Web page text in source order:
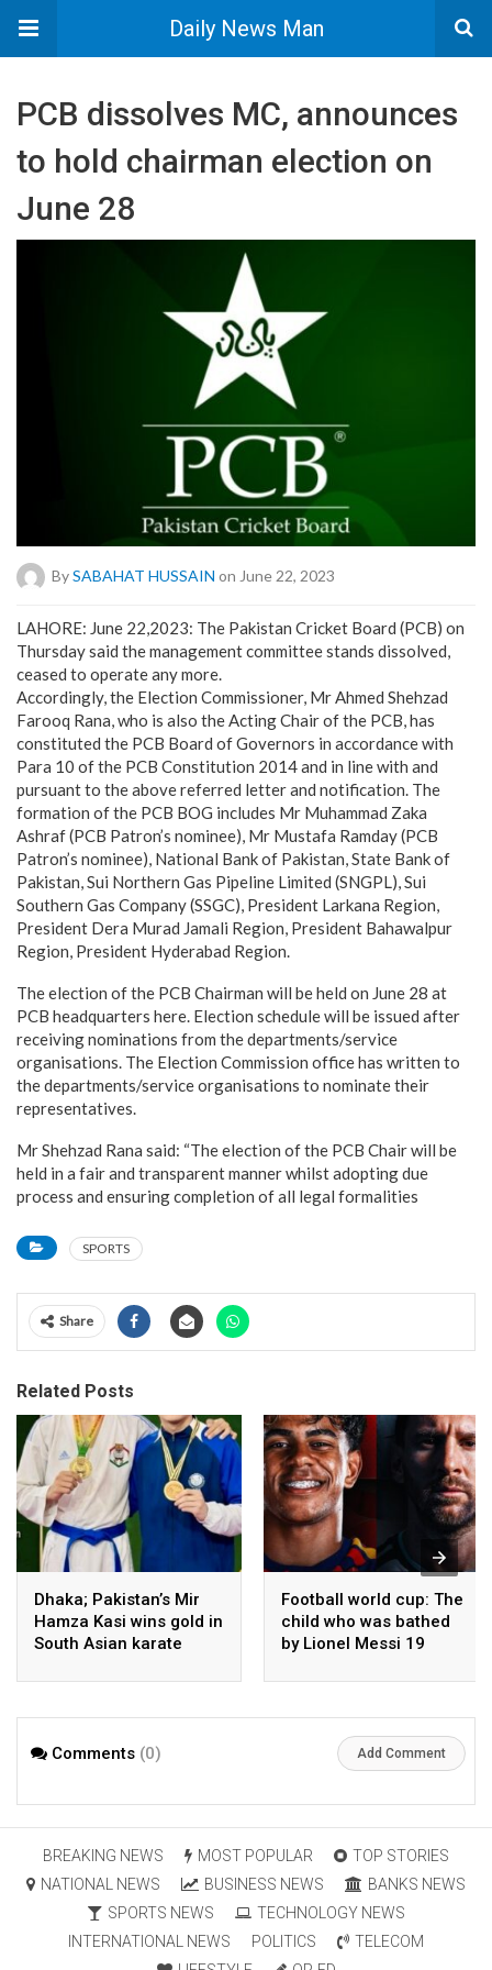
Daily News Man
PCB dissolves MC, announces
to hold chairman election on
June 28
BySABAHAT HUSSAIN on June 22, 2023
LAHORE: June 22,2023: The Pakistan Cricket Board (PCB) on
Thursday said the management committee stands dissolved,
ceased to operate any more.
Accordingly, the Election Commissioner, Mr Ahmed Shehzad
Farooq Rana, who is also the Acting Chair of the PCB, has
constituted the PCB Board of Governors in accordance with
Para 10 of the PCB Constitution 2014 and in line with and
pursuant to the above referred letter and notification. The
formation of the PCB BOG includes Mr Muhammad Zaka
Ashraf (PCB Patron’s nominee), Mr Mustafa Ramday (PCB
Patron’s nominee), National Bank of Pakistan, State Bank of
Pakistan, Sui Northern Gas Pipeline Limited (SNGPL), Sui
Southern Gas Company (SSGC), President Larkana Region,
President Dera Murad Jamali Region, President Bahawalpur
Region, President Hyderabad Region.
The election of the PCB Chairman will be held on June 28 at
PCB headquarters here. Election schedule will be issued after
receiving nominations from the departments/service
organisations. The Election Commission office has written to
the departments/service organisations to nominate their
representatives.
Mr Shehzad Rana said: “The election of the PCB Chair will be
held in a fair and transparent manner whilst adopting due
process and ensuring completion of all legal formalities
SPORTS
Share
Related Posts
Dhaka; Pakistan’s Mir
Hamza Kasi wins gold in
South Asian karate
Football world cup: The
child who was bathed
by Lionel Messi 19
the final
Comments (0) Add Comment
BREAKING NEWS MOST POPULAR
TOP STORIES
NATIONAL NEWS
BUSINESS NEWS
BANKS NEWS
SPORTS NEWS
TECHNOLOGY NEWS
INTERNATIONAL NEWS
POLITICS
TELECOM